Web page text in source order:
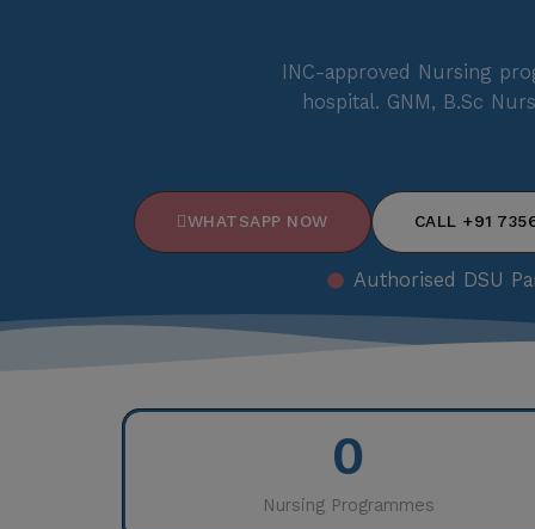
INC-approved Nursing
hospital. GNM, B.Sc
WHATSAPP NOW CALL +91
Authorised DSU
Nursing Programmes
0